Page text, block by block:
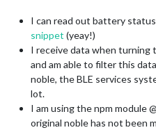
I can read out battery
snippet (yeay!)
I receive data when turning
and am able to filter this
noble, the BLE services
lot.
I am using the npm module
original noble has not been